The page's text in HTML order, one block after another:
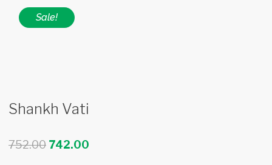
Sale!
Shankh Vati
752.00 Original
742.00